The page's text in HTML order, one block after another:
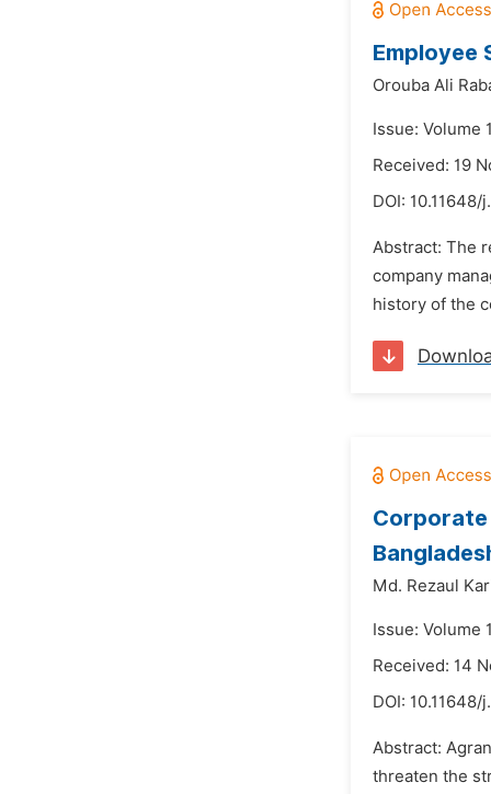
Employee
Orouba Ali
Issue: Volume
Received: 19
DOI: 10.11648/
Abstract: The
company
history of the
Corporate
Md. Rezaul
Issue: Volume
Received: 14
DOI: 10.11648/
Abstract:
threaten the